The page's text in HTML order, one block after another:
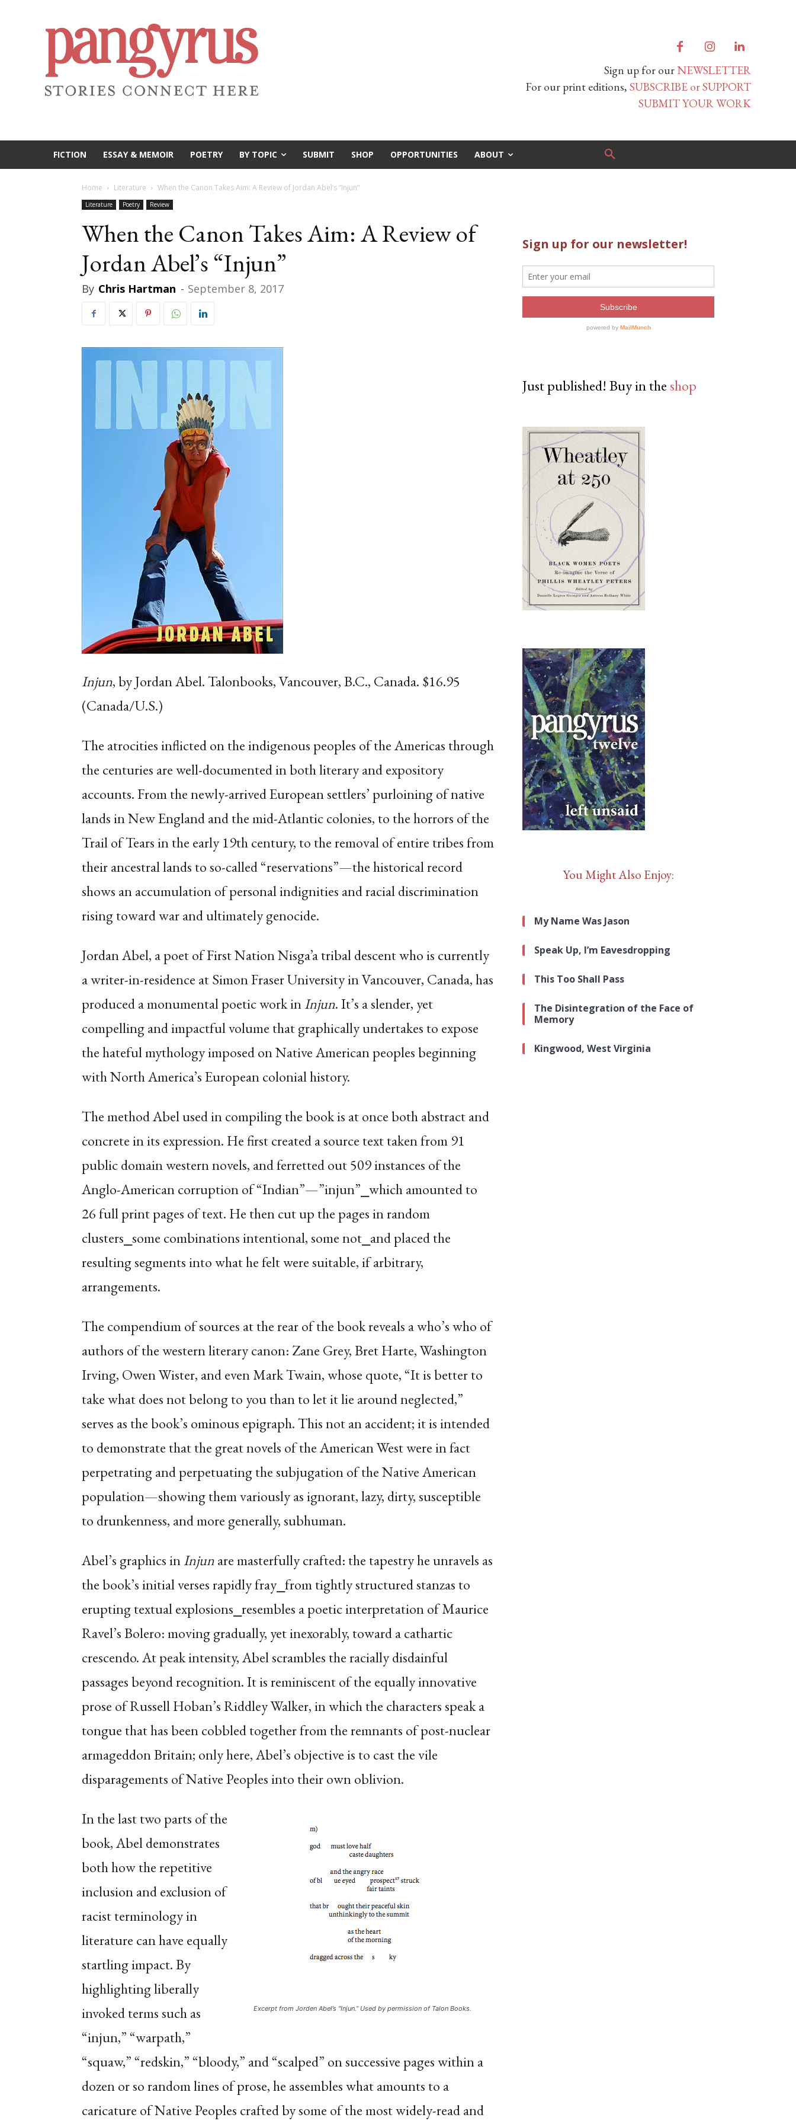
Sign up for ourNEWSLETTER
For our print editions, SUBSCRIBE or SUPPORT
SUBMIT YOUR WORK
FICTION ESSAY & MEMOIR POETRY BY TOPIC SUBMIT SHOP OPPORTUNITIES ABOUT
Home Literature When the Canon Takes Aim: A Review of Jordan Abel’s “Injun”
Literature Poetry Review
When the Canon Takes Aim: A Review of
Jordan Abel’s “Injun”
By Chris Hartman - September 8, 2017
Injun, by Jordan Abel. Talonbooks, Vancouver, B.C., Canada. $16.95
(Canada/U.S.)
The atrocities inflicted on the indigenous peoples of the Americas through
the centuries are well-documented in both literary and expository
accounts. From the newly-arrived European settlers’ purloining of native
lands in New England and the mid-Atlantic colonies, to the horrors of the
Trail of Tears in the early 19th century, to the removal of entire tribes from
their ancestral lands to so-called “reservations”—the historical record
shows an accumulation of personal indignities and racial discrimination
rising toward war and ultimately genocide.
Jordan Abel, a poet of First Nation Nisga’a tribal descent who is currently
a writer-in-residence at Simon Fraser University in Vancouver, Canada, has
produced a monumental poetic work inInjun. It’s a slender, yet
compelling and impactful volume that graphically undertakes to expose
the hateful mythology imposed on Native American peoples beginning
with North America’s European colonial history.
The method Abel used in compiling the book is at once both abstract and
concrete in its expression. He first created a source text taken from 91
public domain western novels, and ferretted out 509 instances of the
Anglo-American corruption of “Indian”—”injun”⎯which amounted to
26 full print pages of text. He then cut up the pages in random
clusters⎯some combinations intentional, some not⎯and placed the
resulting segments into what he felt were suitable, if arbitrary,
arrangements.
The compendium of sources at the rear of the book reveals a who’s who of
authors of the western literary canon: Zane Grey, Bret Harte, Washington
Irving, Owen Wister, and even Mark Twain, whose quote, “It is better to
take what does not belong to you than to let it lie around neglected,”
serves as the book’s ominous epigraph. This not an accident; it is intended
to demonstrate that the great novels of the American West were in fact
perpetrating and perpetuating the subjugation of the Native American
population—showing them variously as ignorant, lazy, dirty, susceptible
to drunkenness, and more generally, subhuman.
Abel’s graphics inInjunare masterfully crafted: the tapestry he unravels as
the book’s initial verses rapidly fray⎯from tightly structured stanzas to
erupting textual explosions⎯resembles a poetic interpretation of Maurice
Ravel’s Bolero: moving gradually, yet inexorably, toward a cathartic
crescendo. At peak intensity, Abel scrambles the racially disdainful
passages beyond recognition. It is reminiscent of the equally innovative
prose of Russell Hoban’s Riddley Walker, in which the characters speak a
tongue that has been cobbled together from the remnants of post-nuclear
armageddon Britain; only here, Abel’s objective is to cast the vile
disparagements of Native Peoples into their own oblivion.
Excerpt from Jorden Abel’s “Injun.” Used by permission of Talon Books.
In the last two parts of the
book, Abel demonstrates
both how the repetitive
inclusion and exclusion of
racist terminology in
literature can have equally
startling impact. By
highlighting liberally
invoked terms such as
“injun,” “warpath,”
“squaw,” “redskin,” “bloody,” and “scalped” on successive pages within a
dozen or so random lines of prose, he assembles what amounts to a
caricature of Native Peoples crafted by some of the most widely-read and
Just published! Buy in theshop
You Might Also Enjoy:
My Name Was Jason
Speak Up, I’m Eavesdropping
This Too Shall Pass
The Disintegration of the Face of
Memory
Kingwood, West Virginia